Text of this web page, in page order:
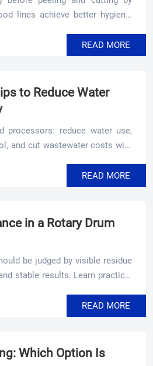
lines achieve better hygiene,
READ MORE
to Reduce Water
processors: reduce water use,
and cut wastewater costs with
READ MORE
in a Rotary Drum
be judged by visible residue
stable results. Learn practical
READ MORE
Which Option Is